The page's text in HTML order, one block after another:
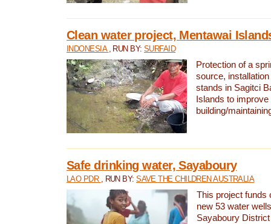
Clean water project, Mentawai
INDONESIA , RUN BY:SURFAID
Protection of a
source,
stands in Sagitci
Islands to
building/
Safe drinking water, Sayaboury
LAO PDR , RUN BY:SAVE THE CHILDREN AUSTRALIA
This project funds
new 53 water
Sayaboury